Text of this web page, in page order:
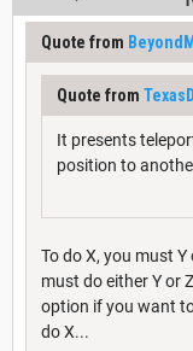
Quote from
Quote from
It presents
position to
To do X, you must
must do either Y or
option if you want
do X...